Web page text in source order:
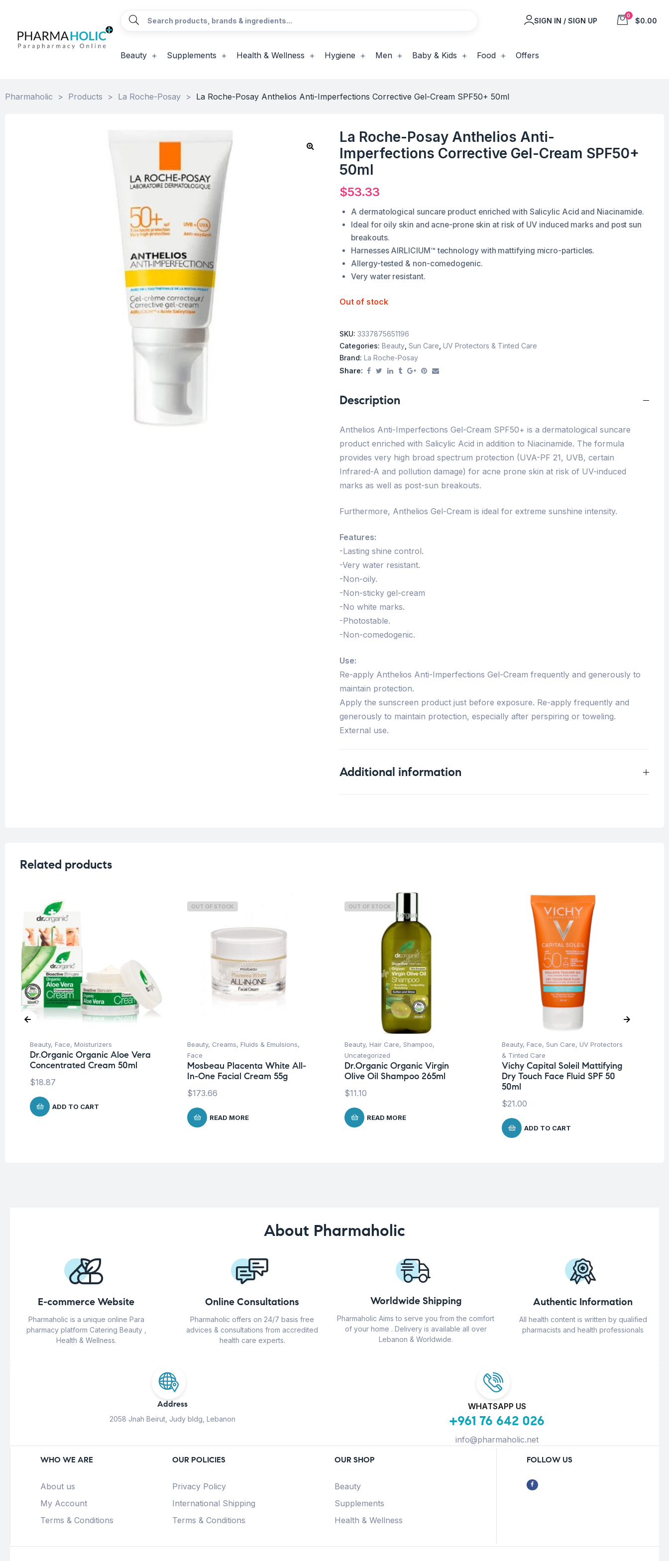
SIGN IN / SIGN UP
0
$0.00
Beauty Supplements Health & Wellness Hygiene Men Baby & Kids Food Offers
Pharmaholic > Products > La Roche-Posay > La Roche-Posay Anthelios Anti-Imperfections Corrective Gel-Cream SPF50+ 50ml
La Roche-Posay Anthelios Anti-
Imperfections Corrective Gel-Cream SPF50+
50ml
$53.33
A dermatological suncare product enriched with Salicylic Acid and Niacinamide.
Ideal for oily skin and acne-prone skin at risk of UV induced marks and post sun
breakouts.
Harnesses AIRLICIUM™ technology with mattifying micro-particles.
Allergy-tested & non-comedogenic.
Very water resistant.
Out of stock
SKU: 3337875651196
Categories: Beauty Sun Care UV Protectors & Tinted Care
Brand: La Roche-Posay
Share:
Description
Anthelios Anti-Imperfections Gel-Cream SPF50+ is a dermatological suncare
product enriched with Salicylic Acid in addition to Niacinamide. The formula
provides very high broad spectrum protection (UVA-PF 21, UVB, certain
Infrared-A and pollution damage) for acne prone skin at risk of UV-induced
marks as well as post-sun breakouts.
Furthermore, Anthelios Gel-Cream is ideal for extreme sunshine intensity.
Features:
-Lasting shine control.
-Very water resistant.
-Non-oily.
-Non-sticky gel-cream
-No white marks.
-Photostable.
-Non-comedogenic.
Use:
Re-apply Anthelios Anti-Imperfections Gel-Cream frequently and generously to
maintain protection.
Apply the sunscreen product just before exposure. Re-apply frequently and
generously to maintain protection, especially after perspiring or toweling.
External use.
Additional information
Related products
Beauty, Face, Moisturizers
Dr.Organic Organic Aloe Vera
Concentrated Cream 50ml
$18.87
ADD TO CART
OUT OF STOCK
Beauty, Creams, Fluids & Emulsions,
Face
Mosbeau Placenta White All-
In-One Facial Cream 55g
$173.66
READ MORE
OUT OF STOCK
Beauty, Hair Care, Shampoo,
Uncategorized
Dr.Organic Organic Virgin
Olive Oil Shampoo 265ml
$11.10
READ MORE
Beauty, Face, Sun Care, UV Protectors
& Tinted Care
Vichy Capital Soleil Mattifying
Dry Touch Face Fluid SPF 50
50ml
$21.00
ADD TO CART
About Pharmaholic
E-commerce Website
Pharmaholic is a unique online Para
pharmacy platform Catering Beauty ,
Health & Wellness.
Online Consultations
Pharmaholic offers on 24/7 basis free
advices & consultations from accredited
health care experts.
Worldwide Shipping
Pharmaholic Aims to serve you from the comfort
of your home . Delivery is available all over
Lebanon & Worldwide.
Authentic Information
All health content is written by qualified
pharmacists and health professionals
Address
2058 Jnah Beirut, Judy bldg, Lebanon
WHATSAPP US
+961 76 642 026
info@pharmaholic.net
WHO WE ARE
About us
My Account
Terms & Conditions
OUR POLICIES
Privacy Policy
International Shipping
Terms & Conditions
OUR SHOP
Beauty
Supplements
Health & Wellness
FOLLOW US